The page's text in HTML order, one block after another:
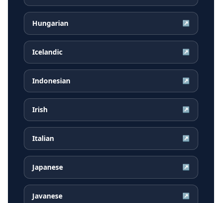
Hungarian ↗
Icelandic ↗
Indonesian ↗
Irish ↗
Italian ↗
Japanese ↗
Javanese ↗